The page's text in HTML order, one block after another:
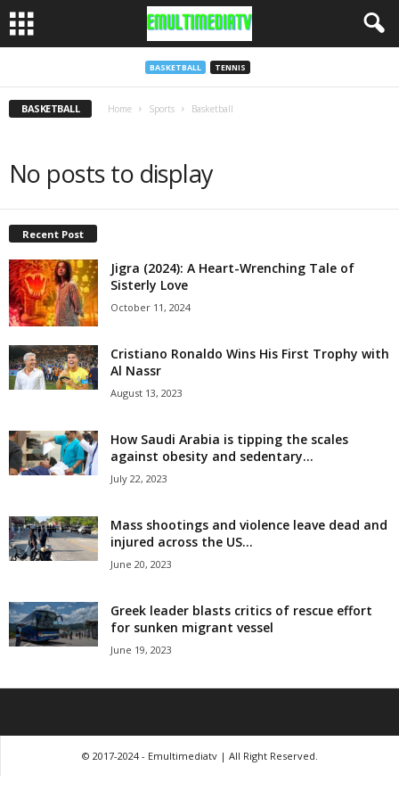
BASKETBALL TENNIS
BASKETBALL Home Sports Basketball
No posts to display
Recent Post
Jigra (2024): A Heart-Wrenching Tale of
Sisterly Love
October 11, 2024
Cristiano Ronaldo Wins His First Trophy with
Al Nassr
August 13, 2023
How Saudi Arabia is tipping the scales
against obesity and sedentary...
July 22, 2023
Mass shootings and violence leave dead and
injured across the US...
June 20, 2023
Greek leader blasts critics of rescue effort
for sunken migrant vessel
June 19, 2023
© 2017-2024 - Emultimediatv | All Right Reserved.